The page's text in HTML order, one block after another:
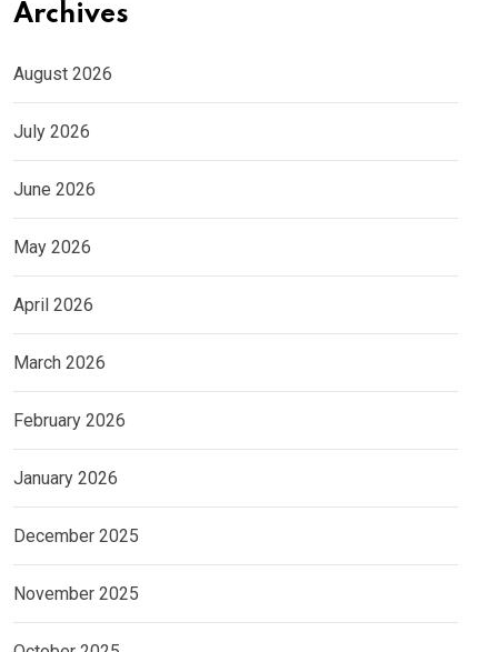
Archives
August 2026
July 2026
June 2026
May 2026
April 2026
March 2026
February 2026
January 2026
December 2025
November 2025